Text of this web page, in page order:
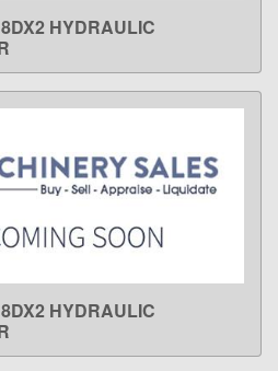
MORE
HYDRAULIC
MORE
HYDRAULIC